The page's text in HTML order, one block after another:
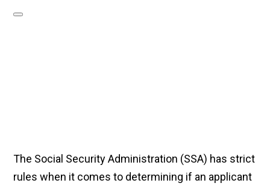
The Social Security Administration (SSA) has strict
rules when it comes to determining if an applicant